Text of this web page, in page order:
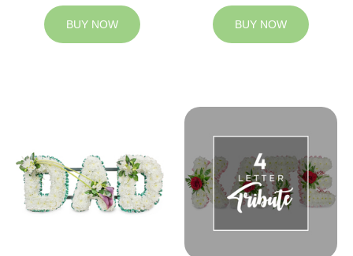
BUY NOW BUY NOW